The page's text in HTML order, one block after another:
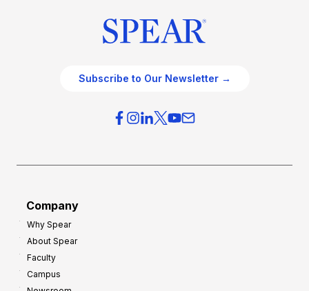
Subscribe to Our Newsletter →
Company
Why Spear
About Spear
Faculty
Campus